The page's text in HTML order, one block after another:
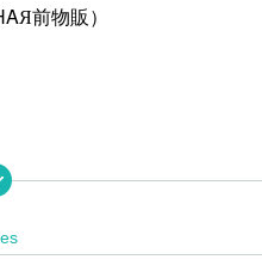
前物販）
Board